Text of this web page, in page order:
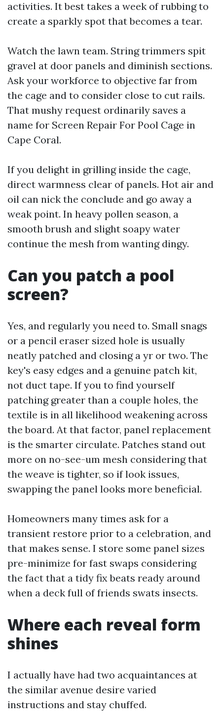
activities. It best takes a week of rubbing to
create a sparkly spot that becomes a tear.
Watch the lawn team. String trimmers spit
gravel at door panels and diminish sections.
Ask your workforce to objective far from
the cage and to consider close to cut rails.
That mushy request ordinarily saves a
name for Screen Repair For Pool Cage in
Cape Coral.
If you delight in grilling inside the cage,
direct warmness clear of panels. Hot air and
oil can nick the conclude and go away a
weak point. In heavy pollen season, a
smooth brush and slight soapy water
continue the mesh from wanting dingy.
Can you patch a pool
screen?
Yes, and regularly you need to. Small snags
or a pencil eraser sized hole is usually
neatly patched and closing a yr or two. The
key's easy edges and a genuine patch kit,
not duct tape. If you to find yourself
patching greater than a couple holes, the
textile is in all likelihood weakening across
the board. At that factor, panel replacement
is the smarter circulate. Patches stand out
more on no-see-um mesh considering that
the weave is tighter, so if look issues,
swapping the panel looks more beneficial.
Homeowners many times ask for a
transient restore prior to a celebration, and
that makes sense. I store some panel sizes
pre-minimize for fast swaps considering
the fact that a tidy fix beats ready around
when a deck full of friends swats insects.
Where each reveal form
shines
I actually have had two acquaintances at
the similar avenue desire varied
instructions and stay chuffed.